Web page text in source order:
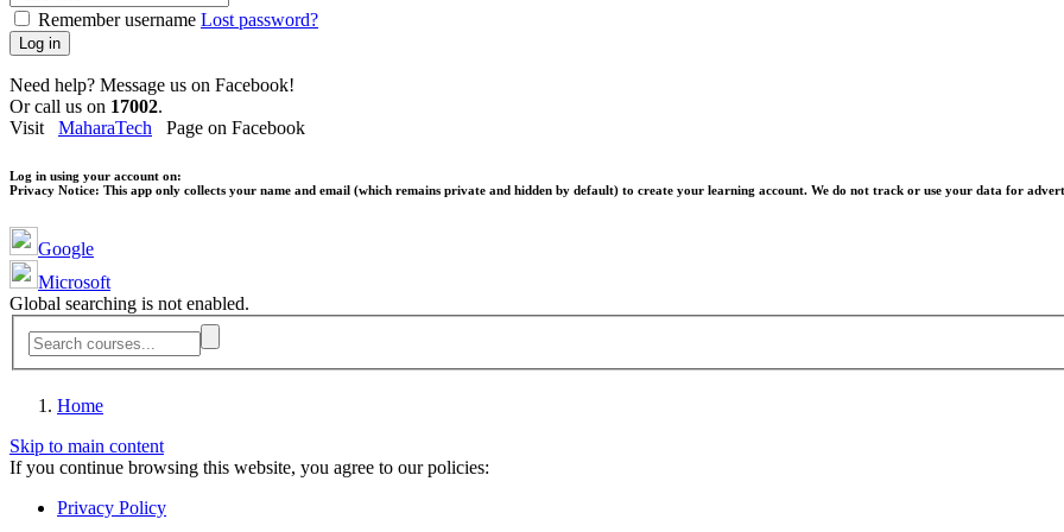
Remember username Lost password?
Log in
Need help? Message us on Facebook!
Or call us on 17002.
Visit MaharaTech Page on Facebook
Log in using your account on:
Privacy Notice: This app only collects your name and email (which remains private and hidden by default) to create your learning account. We do not track or use your data for
Google
Microsoft
Global searching is not enabled.
Home
Skip to main content
If you continue browsing this website, you agree to our policies:
Privacy Policy